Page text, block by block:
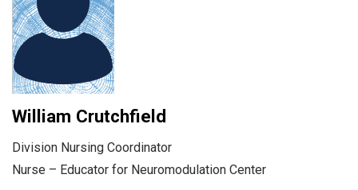
William Crutchfield
Division Nursing Coordinator
Nurse – Educator for Neuromodulation Center